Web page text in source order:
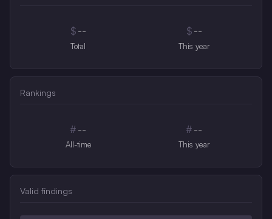
$ --
Total
$ --
This year
Rankings
# --
All-time
# --
This year
Valid findings